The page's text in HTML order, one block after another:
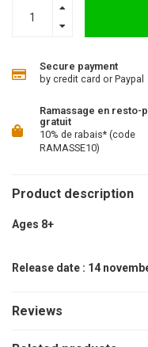
Secure payment
by credit card or Paypal
Ramassage en resto-
gratuit
10% de rabais* (code
RAMASSE10)
Product description
Ages 8+
Release date : 14
Reviews